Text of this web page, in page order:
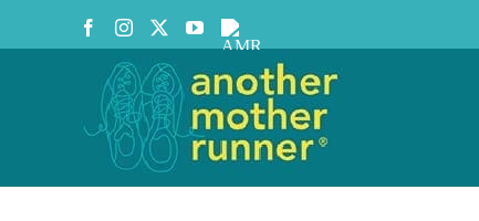
Facebook
InstagramYouTube
AMR
Podcast